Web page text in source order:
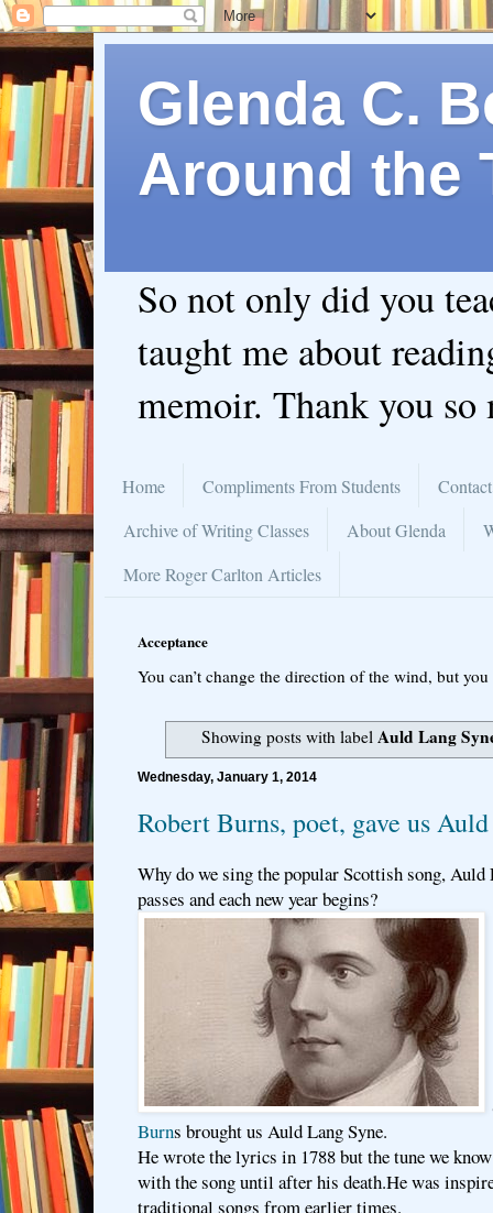
Glenda C.
Around the
So not only did you
taught me about
memoir. Thank you so
Home Compliments From Students
Archive of Writing Classes
About Glenda
More Roger Carlton Articles
Acceptance
You can’t change the direction of the wind, but
Showing posts with labelAuld Lang
Wednesday, January 1, 2014
Robert Burns, poet, gave us
Why do we sing the popular Scottish song, Auld
passes and each new year begins?
Burns brought us Auld Lang Syne.
He wrote the lyrics in 1788 but the tune we
with the song until after his death.He was
traditional songs from earlier times.